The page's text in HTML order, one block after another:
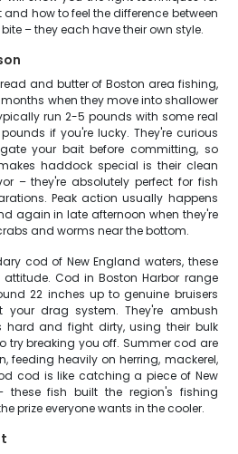
how to feel the difference between
– they each have their own style.
and butter of Boston area fishing,
when they move into shallower
run 2-5 pounds with some real
if you're lucky. They're curious
your bait before committing, so
haddock special is their clean
– they're absolutely perfect for fish
Peak action usually happens
again in late afternoon when they're
and worms near the bottom.
cod of New England waters, these
Cod in Boston Harbor range
22 inches up to genuine bruisers
your drag system. They're ambush
and fight dirty, using their bulk
try breaking you off. Summer cod are
feeding heavily on herring, mackerel,
cod is like catching a piece of New
these fish built the region's fishing
prize everyone wants in the cooler.